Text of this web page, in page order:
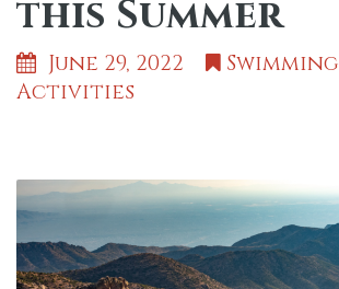
this Summer
June 29, 2022 Swimming
Activities